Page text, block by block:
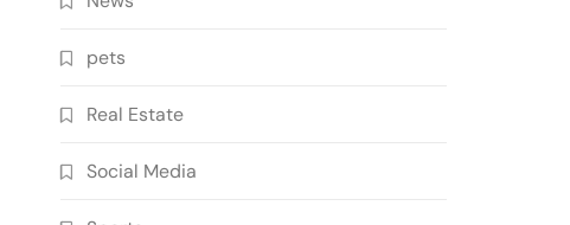
pets
Real Estate
Social Media